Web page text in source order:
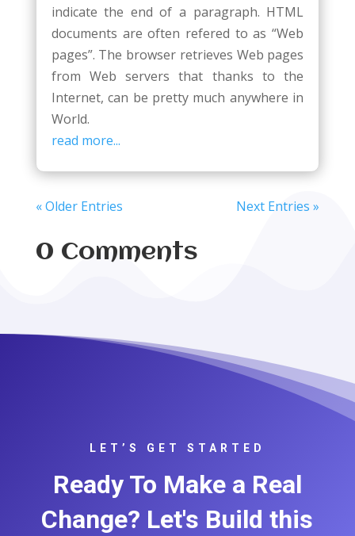
indicate the end of a paragraph. HTML
documents are often refered to as “Web
pages”. The browser retrieves Web pages
from Web servers that thanks to the
Internet, can be pretty much anywhere in
World.
read more...
« Older Entries Next Entries »
0 Comments
LET’S GET STARTED
Ready To Make a Real
Change? Let's Build this